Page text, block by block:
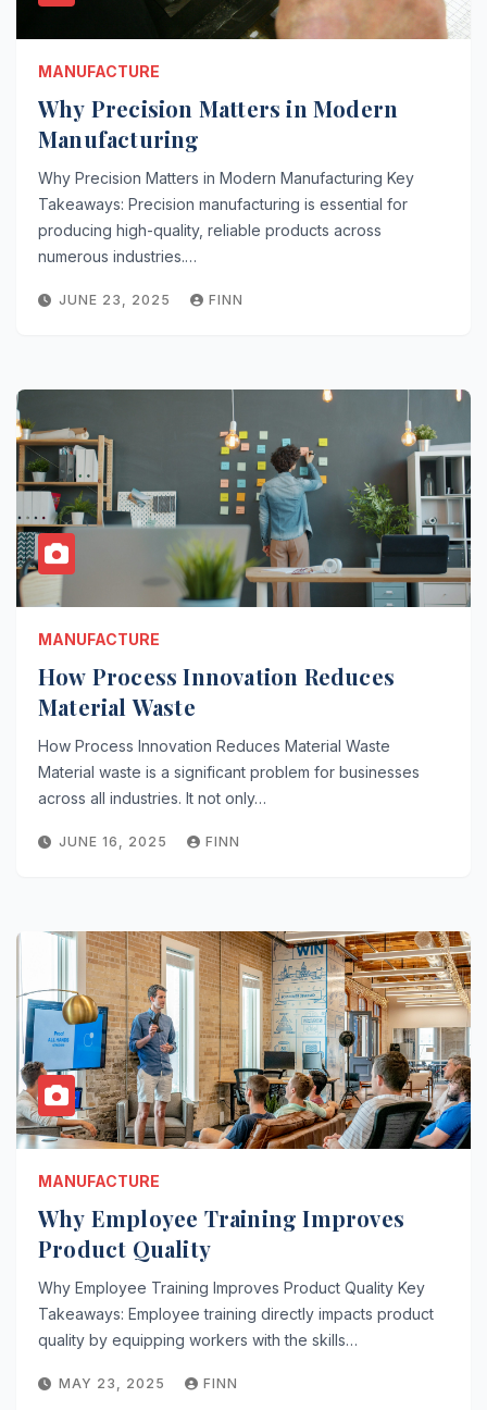
MANUFACTURE
Why Precision Matters in Modern
Manufacturing
Why Precision Matters in Modern Manufacturing Key
Takeaways: Precision manufacturing is essential for
producing high-quality, reliable products across
numerous industries.…
JUNE 23, 2025 FINN
MANUFACTURE
How Process Innovation Reduces
Material Waste
How Process Innovation Reduces Material Waste
Material waste is a significant problem for businesses
across all industries. It not only…
JUNE 16, 2025 FINN
MANUFACTURE
Why Employee Training Improves
Product Quality
Why Employee Training Improves Product Quality Key
Takeaways: Employee training directly impacts product
quality by equipping workers with the skills…
MAY 23, 2025 FINN